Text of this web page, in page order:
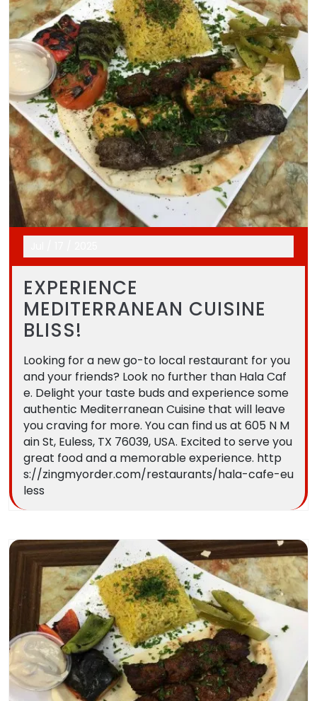
EXPERIENCE
MEDITERRANEAN CUISINE
BLISS!
Looking for a new go-to local restaurant for you
and your friends? Look no further than Hala Caf
e. Delight your taste buds and experience some
authentic Mediterranean Cuisine that will leave
you craving for more. You can find us at 605 N M
ain St, Euless, TX 76039, USA. Excited to serve you
great food and a memorable experience. http
s://zingmyorder.com/restaurants/hala-cafe-eu
less